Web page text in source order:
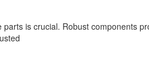
is crucial. Robust components